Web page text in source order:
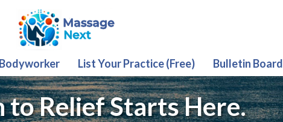
List Your Practice (Free) Bulletin Board
to Relief Starts Here.